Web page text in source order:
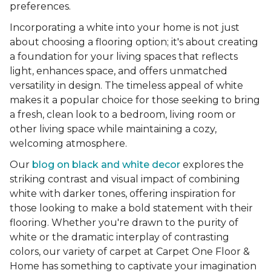
preferences.
Incorporating a white into your home is not just
about choosing a flooring option; it's about creating
a foundation for your living spaces that reflects
light, enhances space, and offers unmatched
versatility in design. The timeless appeal of white
makes it a popular choice for those seeking to bring
a fresh, clean look to a bedroom, living room or
other living space while maintaining a cozy,
welcoming atmosphere.
Our blog on black and white decor explores the
striking contrast and visual impact of combining
white with darker tones, offering inspiration for
those looking to make a bold statement with their
flooring. Whether you're drawn to the purity of
white or the dramatic interplay of contrasting
colors, our variety of carpet at Carpet One Floor &
Home has something to captivate your imagination